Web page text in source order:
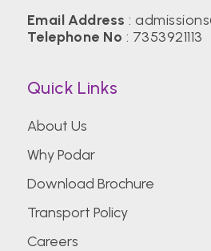
Email Address :
Telephone No : 7353921113
Quick Links
About Us
Why Podar
Download Brochure
Transport Policy
Careers